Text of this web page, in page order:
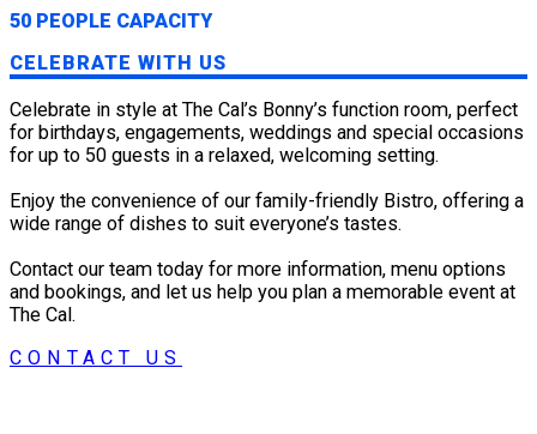
ACCOMMODATION
families, business people and travellers alike.
50 PEOPLE CAPACITY
CELEBRATE WITH US
Celebrate in style at The Cal’s Bonny’s function room, perfect
for birthdays, engagements, weddings and special occasions
for up to 50 guests in a relaxed, welcoming setting.
Enjoy the convenience of our family-friendly Bistro, offering a
wide range of dishes to suit everyone’s tastes.
Contact our team today for more information, menu options
and bookings, and let us help you plan a memorable event at
The Cal.
CONTACT US